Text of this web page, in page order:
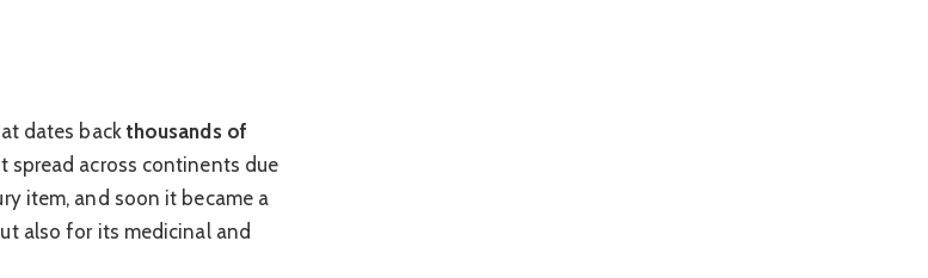
dates backthousands of
spread across continents due
item, and soon it became a
also for its medicinal and